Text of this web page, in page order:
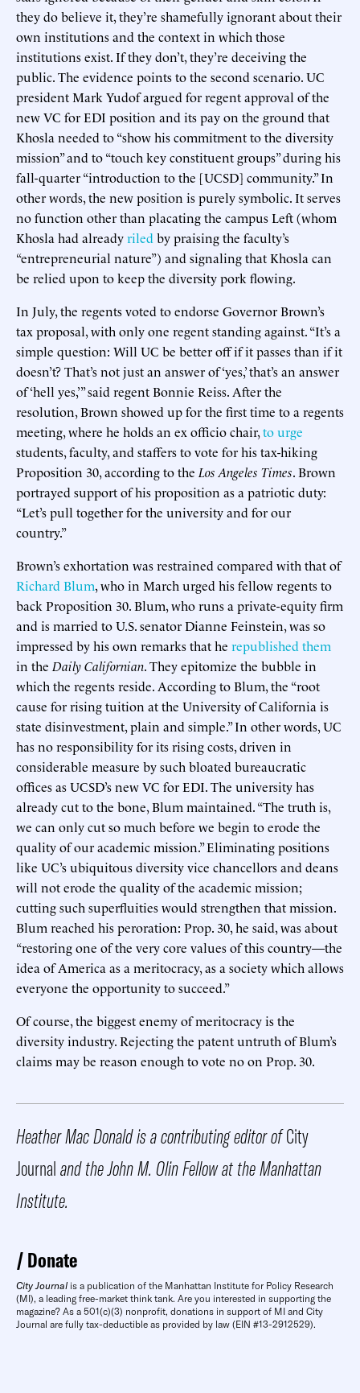
they do believe it, they’re shamefully ignorant about their
own institutions and the context in which those
institutions exist. If they don’t, they’re deceiving the
public. The evidence points to the second scenario. UC
president Mark Yudof argued for regent approval of the
new VC for EDI position and its pay on the ground that
Khosla needed to “show his commitment to the diversity
mission” and to “touch key constituent groups” during his
fall-quarter “introduction to the [UCSD] community.” In
other words, the new position is purely symbolic. It serves
no function other than placating the campus Left (whom
Khosla had alreadyriled by praising the faculty’s
“entrepreneurial nature”) and signaling that Khosla can
be relied upon to keep the diversity pork flowing.
In July, the regents voted to endorse Governor Brown’s
tax proposal, with only one regent standing against. “It’s a
simple question: Will UC be better off if it passes than if it
doesn’t? That’s not just an answer of ‘yes,’ that’s an answer
of ‘hell yes,’” said regent Bonnie Reiss. After the
resolution, Brown showed up for the first time to a regents
meeting, where he holds an ex officio chair,to urge
students, faculty, and staffers to vote for his tax-hiking
Proposition 30, according to the Los Angeles Times. Brown
portrayed support of his proposition as a patriotic duty:
“Let’s pull together for the university and for our
country.”
Brown’s exhortation was restrained compared with that of
Richard Blum, who in March urged his fellow regents to
back Proposition 30. Blum, who runs a private-equity firm
and is married to U.S. senator Dianne Feinstein, was so
impressed by his own remarks that he republished them
in the Daily Californian. They epitomize the bubble in
which the regents reside. According to Blum, the “root
cause for rising tuition at the University of California is
state disinvestment, plain and simple.” In other words, UC
has no responsibility for its rising costs, driven in
considerable measure by such bloated bureaucratic
offices as UCSD’s new VC for EDI. The university has
already cut to the bone, Blum maintained. “The truth is,
we can only cut so much before we begin to erode the
quality of our academic mission.” Eliminating positions
like UC’s ubiquitous diversity vice chancellors and deans
will not erode the quality of the academic mission;
cutting such superfluities would strengthen that mission.
Blum reached his peroration: Prop. 30, he said, was about
“restoring one of the very core values of this country—the
idea of America as a meritocracy, as a society which allows
everyone the opportunity to succeed.”
Of course, the biggest enemy of meritocracy is the
diversity industry. Rejecting the patent untruth of Blum’s
claims may be reason enough to vote no on Prop. 30.
Heather Mac Donald is a contributing editor ofCity
Journaland the John M. Olin Fellow at the Manhattan
Institute.
Donate
City Journal is a publication of the Manhattan Institute for Policy Research
(MI), a leading free-market think tank. Are you interested in supporting the
magazine? As a 501(c)(3) nonprofit, donations in support of MI and City
Journal are fully tax-deductible as provided by law (EIN #13-2912529).